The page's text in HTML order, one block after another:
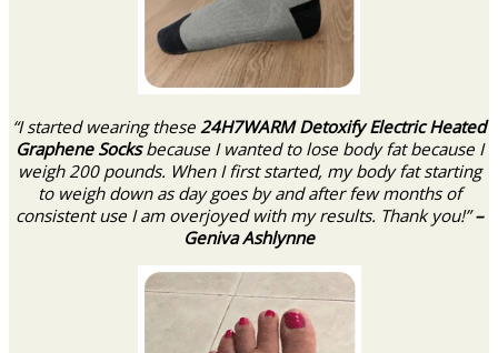
“I started wearing these 24H7WARM Detoxify Electric Heated
Graphene Socksbecause I wanted to lose body fat because I
weigh 200 pounds. When I first started, my body fat starting
to weigh down as day goes by and after few months of
consistent use I am overjoyed with my results. Thank you!”–
Geniva Ashlynne